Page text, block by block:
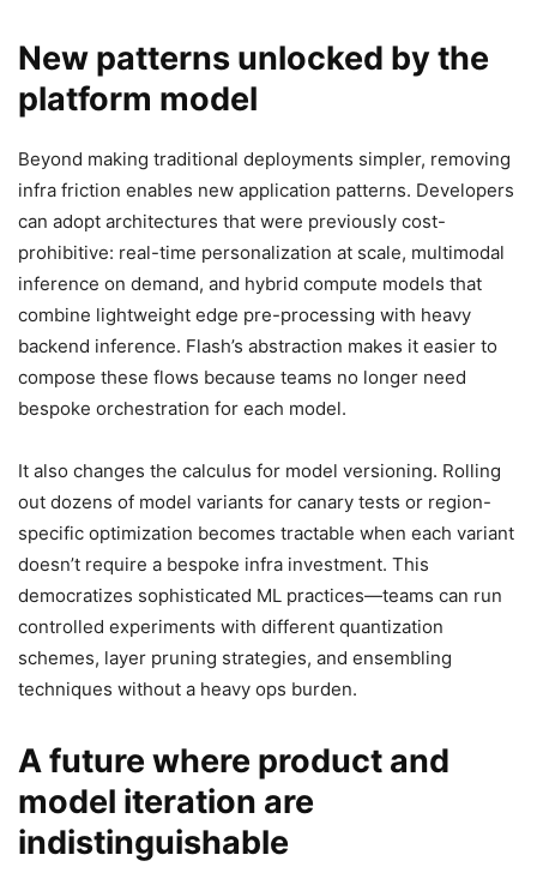
New patterns unlocked by the
platform model
Beyond making traditional deployments simpler, removing
infra friction enables new application patterns. Developers
can adopt architectures that were previously cost-
prohibitive: real-time personalization at scale, multimodal
inference on demand, and hybrid compute models that
combine lightweight edge pre-processing with heavy
backend inference. Flash’s abstraction makes it easier to
compose these flows because teams no longer need
bespoke orchestration for each model.
It also changes the calculus for model versioning. Rolling
out dozens of model variants for canary tests or region-
specific optimization becomes tractable when each variant
doesn’t require a bespoke infra investment. This
democratizes sophisticated ML practices—teams can run
controlled experiments with different quantization
schemes, layer pruning strategies, and ensembling
techniques without a heavy ops burden.
A future where product and
model iteration are
indistinguishable